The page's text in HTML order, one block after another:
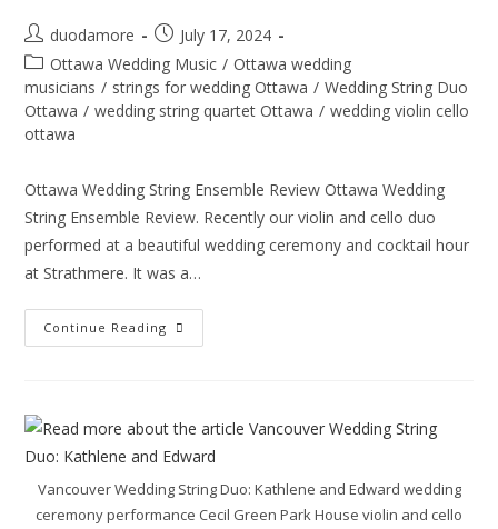
duodamore
July 17, 2024
Ottawa Wedding Music / Ottawa wedding
musicians / strings for wedding Ottawa / Wedding String Duo
Ottawa / wedding string quartet Ottawa / wedding violin cello
ottawa
Ottawa Wedding String Ensemble Review Ottawa Wedding
String Ensemble Review. Recently our violin and cello duo
performed at a beautiful wedding ceremony and cocktail hour
at Strathmere. It was a…
Continue Reading
Vancouver Wedding String Duo: Kathlene and Edward wedding
ceremony performance Cecil Green Park House violin and cello